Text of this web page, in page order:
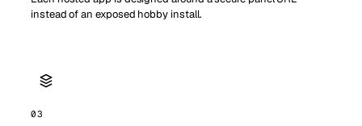
instead of an exposed hobby install.
03